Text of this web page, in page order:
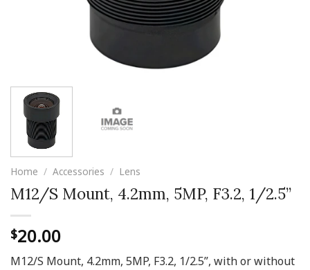
Home / Accessories / Lens
M12/S Mount, 4.2mm, 5MP, F3.2, 1/2.5”
$20.00
M12/S Mount, 4.2mm, 5MP, F3.2, 1/2.5”, with or without